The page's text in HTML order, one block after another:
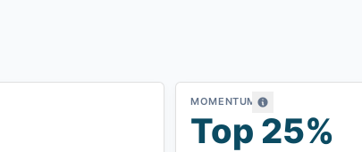
MOMENTUM
Top 25%